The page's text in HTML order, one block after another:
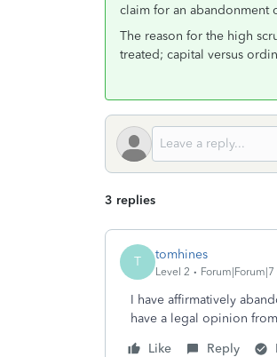
claim for an abandonment
The reason for the high
treated; capital versus
3 replies
T tomhines
Level 2 Forum|Forum|7
I have affirmatively
have a legal opinion
Like
Reply